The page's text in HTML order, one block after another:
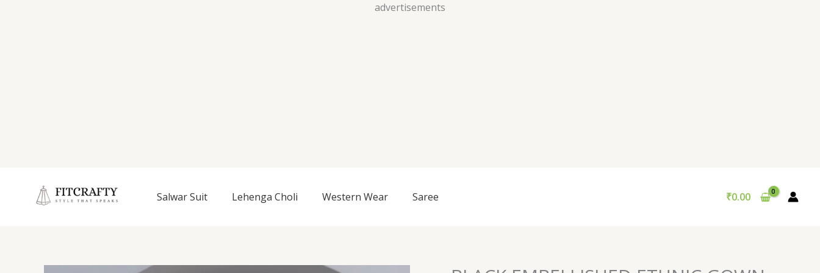
advertisements
Skip
Salwar Suit Lehenga Choli Western Wear Saree ₹0.00